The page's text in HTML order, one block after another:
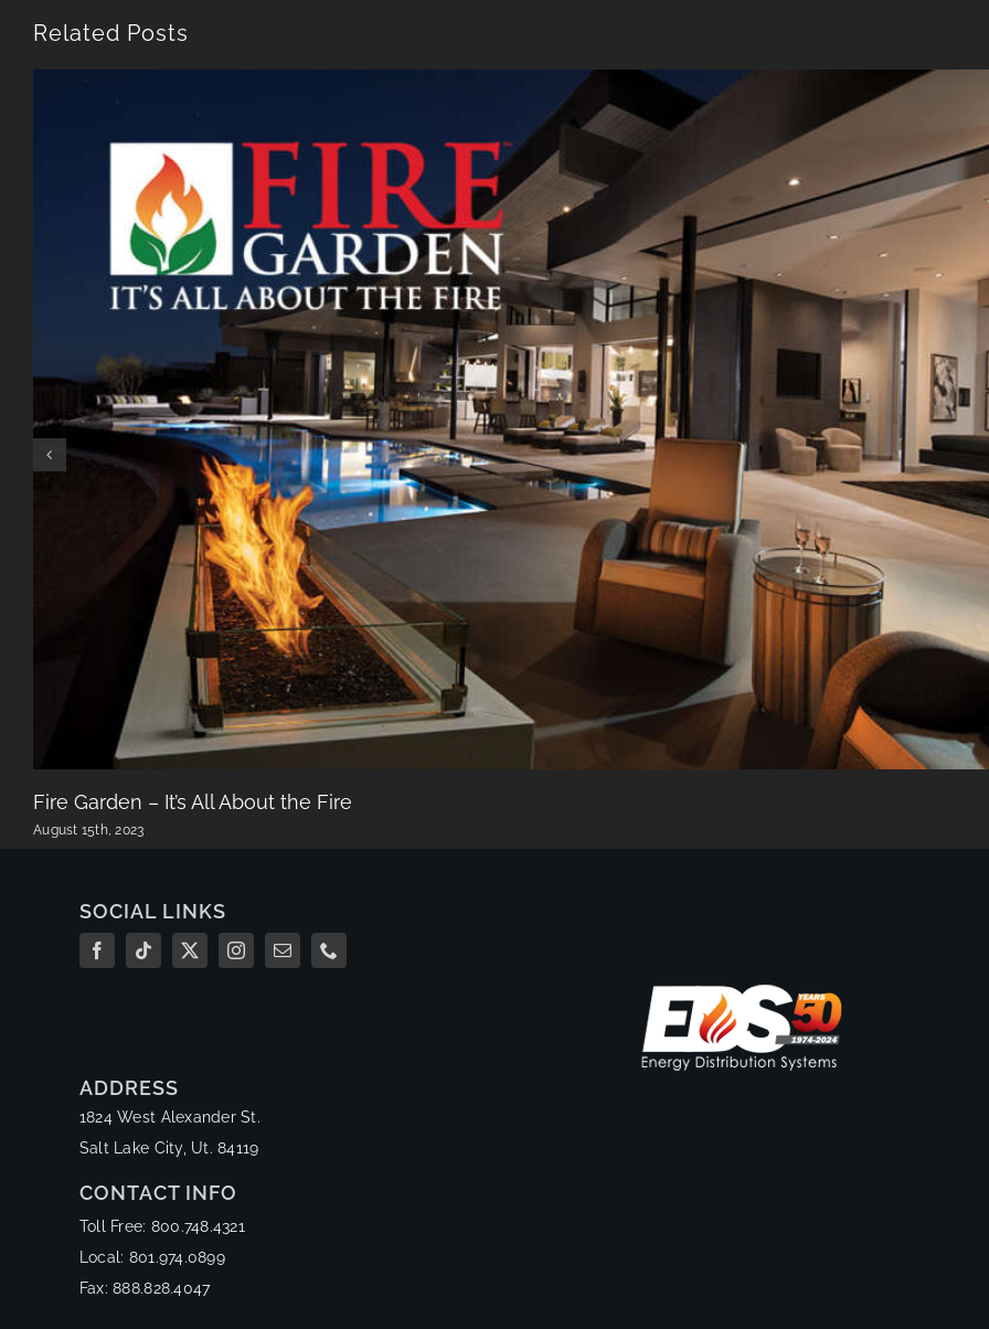
Related Posts
Fire Garden – It’s All About the Fire
August 15th, 2023
SOCIAL LINKS
ADDRESS
1824 West Alexander St.
Salt Lake City, Ut. 84119
CONTACT INFO
Toll Free: 800.748.4321
Local: 801.974.0899
Fax: 888.828.4047